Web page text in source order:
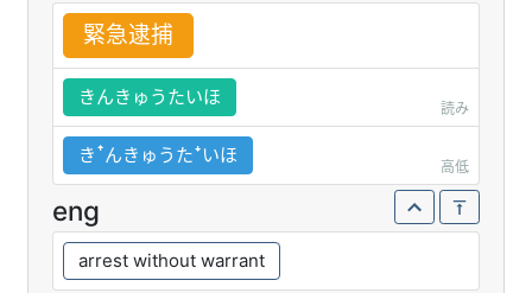
緊急逮捕
きんきゅうたいほ
読み
きꜛんきゅうたꜜいほ
高低
eng
arrest without warrant